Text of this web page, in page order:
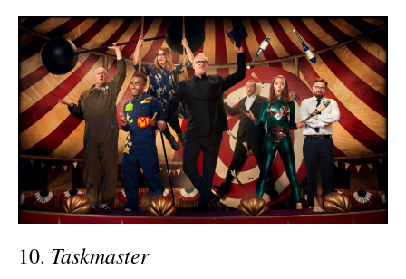
10. Taskmaster